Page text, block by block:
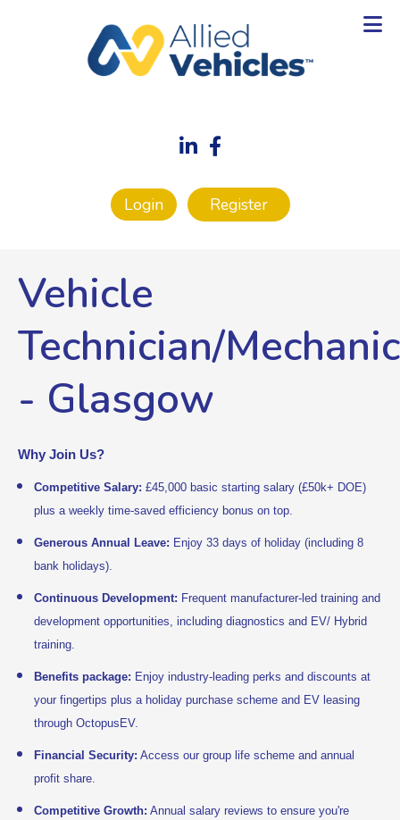
Login Register
Vehicle
Technician/Mechanic
- Glasgow
Why Join Us?
Competitive Salary: £45,000 basic starting salary (£50k+ DOE)
plus a weekly time-saved efficiency bonus on top.
Generous Annual Leave: Enjoy 33 days of holiday (including 8
bank holidays).
Continuous Development: Frequent manufacturer-led training and
development opportunities, including diagnostics and EV/ Hybrid
training.
Benefits package: Enjoy industry-leading perks and discounts at
your fingertips plus a holiday purchase scheme and EV leasing
through OctopusEV.
Financial Security: Access our group life scheme and annual
profit share.
Competitive Growth: Annual salary reviews to ensure you're